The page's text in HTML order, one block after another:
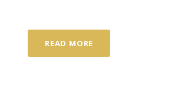
READ MORE